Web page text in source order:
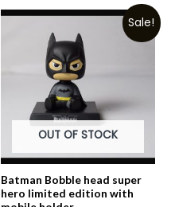
out
Sale!
OUT OF STOCK
Batman Bobble head super
hero limited edition with